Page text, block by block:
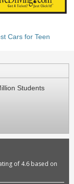
Cars for Teen
Students
of 4.6 based on